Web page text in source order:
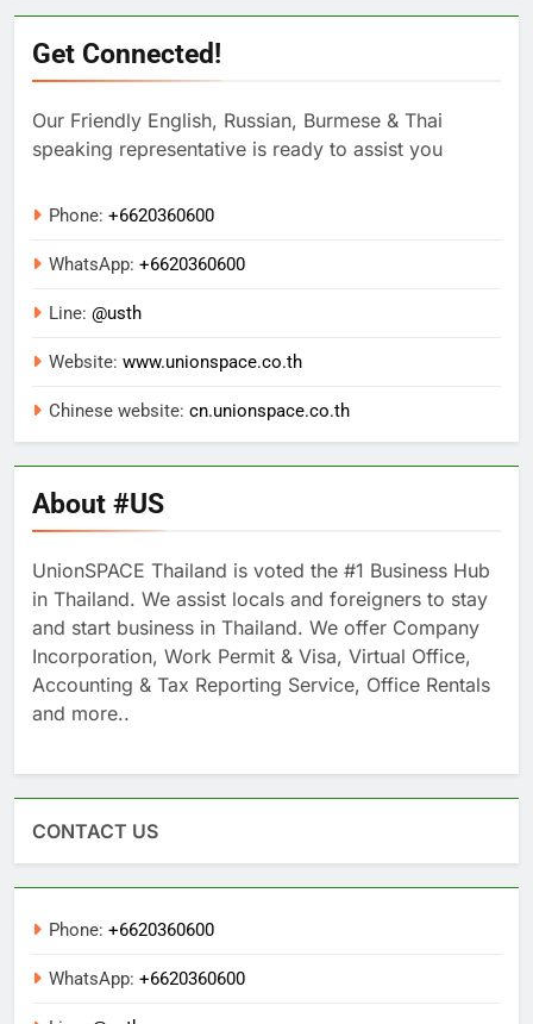
Get Connected!
Our Friendly English, Russian, Burmese & Thai
speaking representative is ready to assist you
Phone: +6620360600
WhatsApp: +6620360600
Line: @usth
Website: www.unionspace.co.th
Chinese website: cn.unionspace.co.th
About #US
UnionSPACE Thailand is voted the #1 Business Hub
in Thailand. We assist locals and foreigners to stay
and start business in Thailand. We offer Company
Incorporation, Work Permit & Visa, Virtual Office,
Accounting & Tax Reporting Service, Office Rentals
and more..
CONTACT US
Phone: +6620360600
WhatsApp: +6620360600